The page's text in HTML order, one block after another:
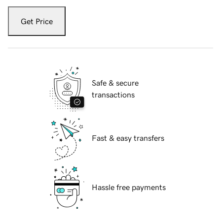
Get Price
Safe & secure
transactions
Fast & easy transfers
Hassle free payments